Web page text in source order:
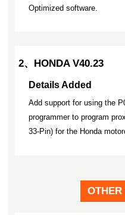
Optimized software.
2、HONDA V40.23
Details Added
Add support for using the
programmer to program
33-Pin) for the Honda
OTHER